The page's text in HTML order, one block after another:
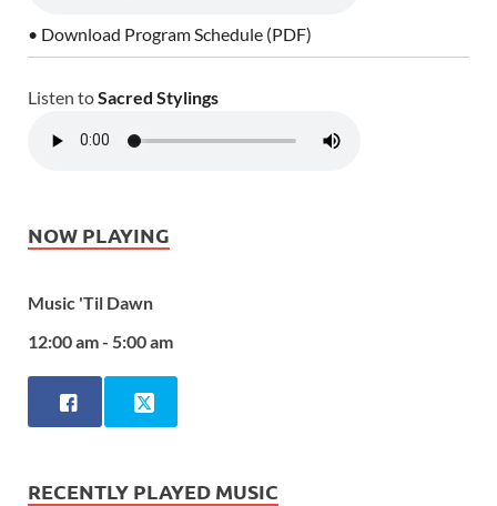
• Download Program Schedule (PDF)
Listen toSacred Stylings
NOW PLAYING
Music 'Til Dawn
12:00 am - 5:00 am
RECENTLY PLAYED MUSIC